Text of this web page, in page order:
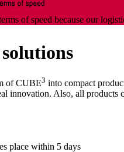
of speed because our
of CUBE3 into compact
innovation. Also, all
place within 5 days